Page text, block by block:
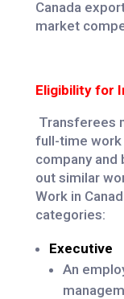
Canada
market
Eligibility for
Transferees
full-time
company and
out similar
Work in
categories:
Executive
An